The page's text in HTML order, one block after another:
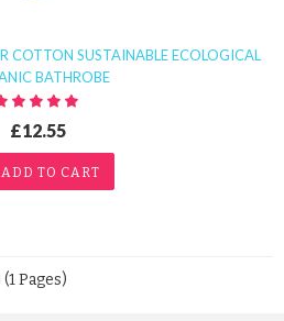
COTTON SUSTAINABLE ECOLOGICAL
BATHROBE
£12.55
ADD TO CART
Pages)